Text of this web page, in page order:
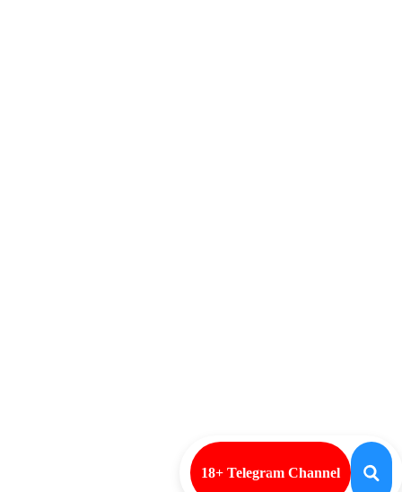
18+ Telegram Channel